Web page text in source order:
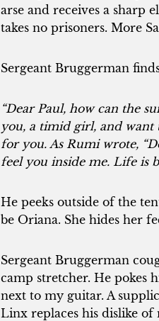
arse and receives a sharp
takes no prisoners. More
Sergeant Bruggerman
“Dear Paul, how can the
you, a timid girl, and
for you. As Rumi wrote,
feel you inside me. Life is
He peeks outside of the
be Oriana. She hides her
Sergeant Bruggerman
camp stretcher. He pokes
next to my guitar. A
Linx replaces his dislike of